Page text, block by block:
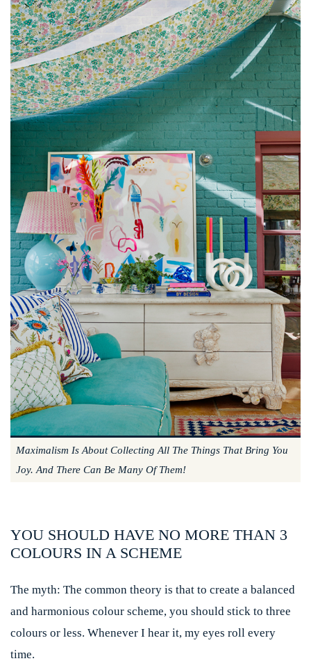
Maximalism Is About Collecting All The Things That Bring You
Joy. And There Can Be Many Of Them!
YOU SHOULD HAVE NO MORE THAN 3
COLOURS IN A SCHEME
The myth: The common theory is that to create a balanced
and harmonious colour scheme, you should stick to three
colours or less. Whenever I hear it, my eyes roll every
time.